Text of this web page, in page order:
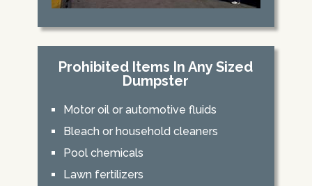
Prohibited Items In Any Sized
Dumpster
Motor oil or automotive fluids
Bleach or household cleaners
Pool chemicals
Lawn fertilizers